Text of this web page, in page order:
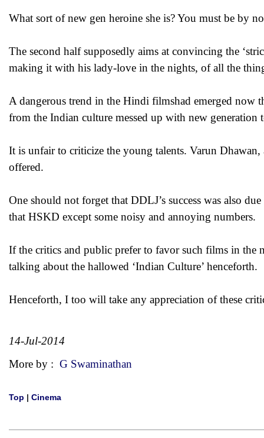
What sort of new gen heroine she is? You must be by
The second half supposedly aims at convincing the
making it with his lady-love in the nights, of all the
A dangerous trend in the Hindi filmshad emerged now
from the Indian culture messed up with new
It is unfair to criticize the young talents. Varun
offered.
One should not forget that DDLJ’s success was also
that HSKD except some noisy and annoying numbers.
If the critics and public prefer to favor such films in the
talking about the hallowed ‘Indian Culture’ henceforth.
Henceforth, I too will take any appreciation of these
14-Jul-2014
More by : G Swaminathan
Top | Cinema